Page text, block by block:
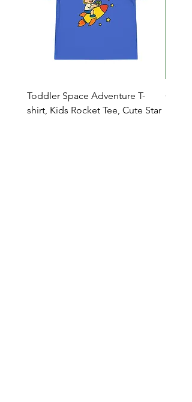
Toddler Space Adventure T-
shirt, Kids Rocket Tee, Cute Star